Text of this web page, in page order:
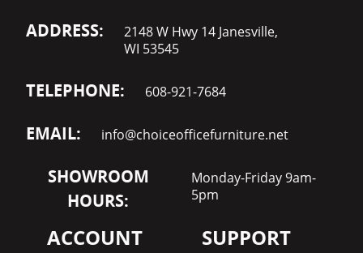
ADDRESS:
2148 W Hwy 14 Janesville,
WI 53545
TELEPHONE: 608-921-7684
EMAIL: info@choiceofficefurniture.net
SHOWROOM
HOURS:
Monday-Friday 9am-
5pm
ACCOUNT SUPPORT